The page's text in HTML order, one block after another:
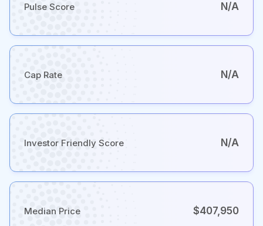
Pulse Score N/A
Cap Rate N/A
Investor Friendly Score N/A
Median Price $407,950